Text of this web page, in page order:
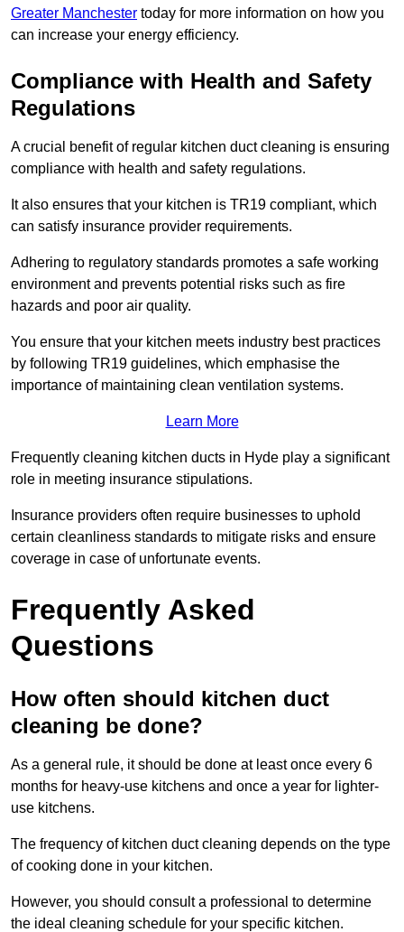
Greater Manchester today for more information on how you
can increase your energy efficiency.
Compliance with Health and Safety
Regulations
A crucial benefit of regular kitchen duct cleaning is ensuring
compliance with health and safety regulations.
It also ensures that your kitchen is TR19 compliant, which
can satisfy insurance provider requirements.
Adhering to regulatory standards promotes a safe working
environment and prevents potential risks such as fire
hazards and poor air quality.
You ensure that your kitchen meets industry best practices
by following TR19 guidelines, which emphasise the
importance of maintaining clean ventilation systems.
Learn More
Frequently cleaning kitchen ducts in Hyde play a significant
role in meeting insurance stipulations.
Insurance providers often require businesses to uphold
certain cleanliness standards to mitigate risks and ensure
coverage in case of unfortunate events.
Frequently Asked
Questions
How often should kitchen duct
cleaning be done?
As a general rule, it should be done at least once every 6
months for heavy-use kitchens and once a year for lighter-
use kitchens.
The frequency of kitchen duct cleaning depends on the type
of cooking done in your kitchen.
However, you should consult a professional to determine
the ideal cleaning schedule for your specific kitchen.